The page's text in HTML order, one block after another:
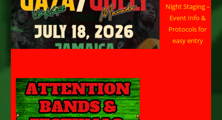
Night Staging –
Event Info &
Protocols for
easy entry